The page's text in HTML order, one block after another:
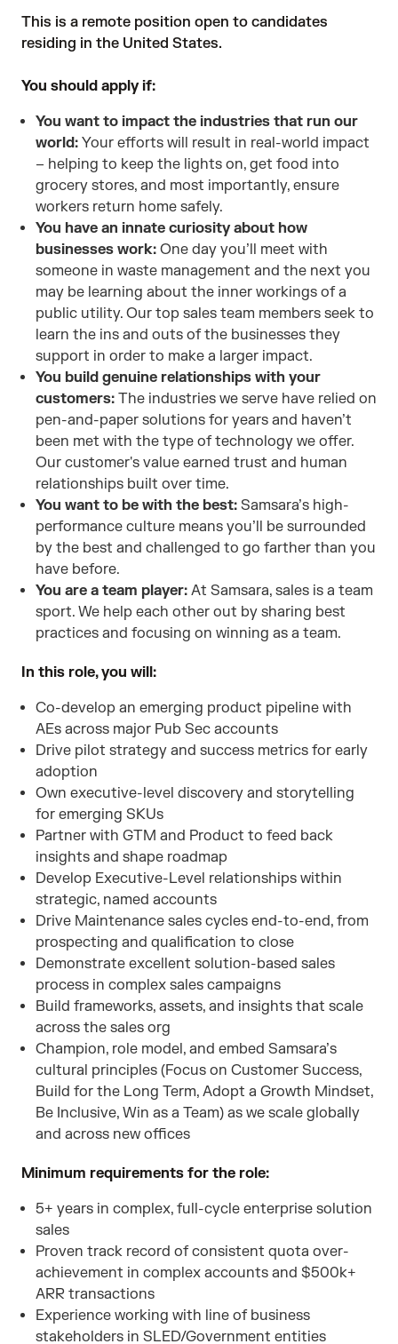
This is a remote position open to candidates
residing in the United States.
You should apply if:
You want to impact the industries that run our
world: Your efforts will result in real-world impact
– helping to keep the lights on, get food into
grocery stores, and most importantly, ensure
workers return home safely.
You have an innate curiosity about how
businesses work: One day you’ll meet with
someone in waste management and the next you
may be learning about the inner workings of a
public utility. Our top sales team members seek to
learn the ins and outs of the businesses they
support in order to make a larger impact.
You build genuine relationships with your
customers: The industries we serve have relied on
pen-and-paper solutions for years and haven’t
been met with the type of technology we offer.
Our customer's value earned trust and human
relationships built over time.
You want to be with the best: Samsara’s high-
performance culture means you’ll be surrounded
by the best and challenged to go farther than you
have before.
You are a team player: At Samsara, sales is a team
sport. We help each other out by sharing best
practices and focusing on winning as a team.
In this role, you will:
Co-develop an emerging product pipeline with
AEs across major Pub Sec accounts
Drive pilot strategy and success metrics for early
adoption
Own executive-level discovery and storytelling
for emerging SKUs
Partner with GTM and Product to feed back
insights and shape roadmap
Develop Executive-Level relationships within
strategic, named accounts
Drive Maintenance sales cycles end-to-end, from
prospecting and qualification to close
Demonstrate excellent solution-based sales
process in complex sales campaigns
Build frameworks, assets, and insights that scale
across the sales org
Champion, role model, and embed Samsara’s
cultural principles (Focus on Customer Success,
Build for the Long Term, Adopt a Growth Mindset,
Be Inclusive, Win as a Team) as we scale globally
and across new offices
Minimum requirements for the role:
5+ years in complex, full-cycle enterprise solution
sales
Proven track record of consistent quota over-
achievement in complex accounts and $500k+
ARR transactions
Experience working with line of business
stakeholders in SLED/Government entities